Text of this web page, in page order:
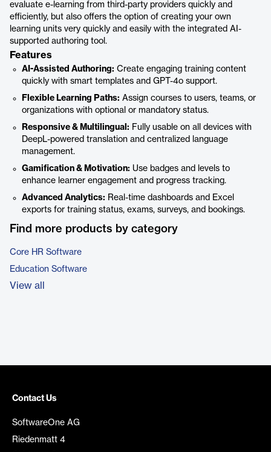
evaluate e-learning from third-party providers quickly and
efficiently, but also offers the option of creating your own
learning units very quickly and easily with the integrated AI-
supported authoring tool.
Features
AI-Assisted Authoring: Create engaging training content
quickly with smart templates and GPT-4o support.
Flexible Learning Paths: Assign courses to users, teams, or
organizations with optional or mandatory status.
Responsive & Multilingual: Fully usable on all devices with
DeepL-powered translation and centralized language
management.
Gamification & Motivation: Use badges and levels to
enhance learner engagement and progress tracking.
Advanced Analytics: Real-time dashboards and Excel
exports for training status, exams, surveys, and bookings.
Find more products by category
Core HR Software
Education Software
View all
Contact Us
SoftwareOne AG
Riedenmatt 4